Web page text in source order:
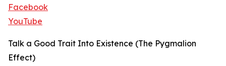
Facebook
YouTube
Talk a Good Trait Into Existence (The Pygmalion
Effect)